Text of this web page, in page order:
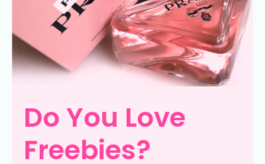
Do You Love
Freebies?